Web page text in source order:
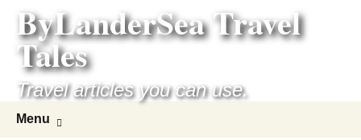
content
ByLanderSea Travel
Tales
Travel articles you can use.
Menu